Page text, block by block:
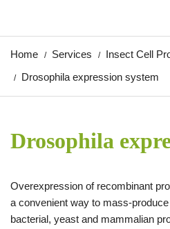
Home Services
Insect Cell
Drosophila expression system
Drosophila
Overexpression of recombinant
a convenient way to mass-
bacterial, yeast and mammalian